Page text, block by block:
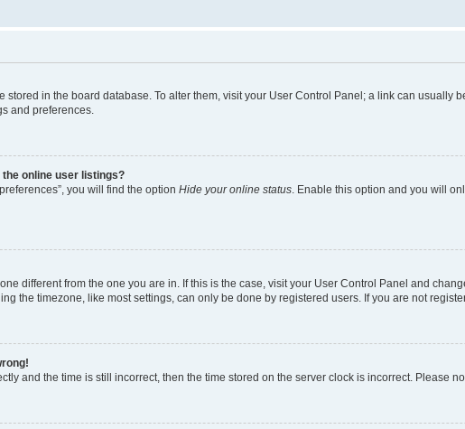
stored in the board database. To alter them, visit your User Control Panel; a link can usually
and preferences.
online user listings?
you will find the option Hide your online status . Enable this option and you will
different from the one you are in. If this is the case, visit your User Control Panel and
the timezone, like most settings, can only be done by registered users. If you are not
and the time is still incorrect, then the time stored on the server clock is incorrect. Please